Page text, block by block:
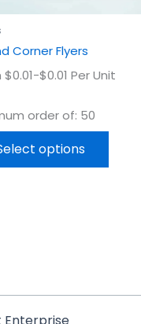
Corner Flyers
$0.01-$0.01 Per Unit
order of: 50
options